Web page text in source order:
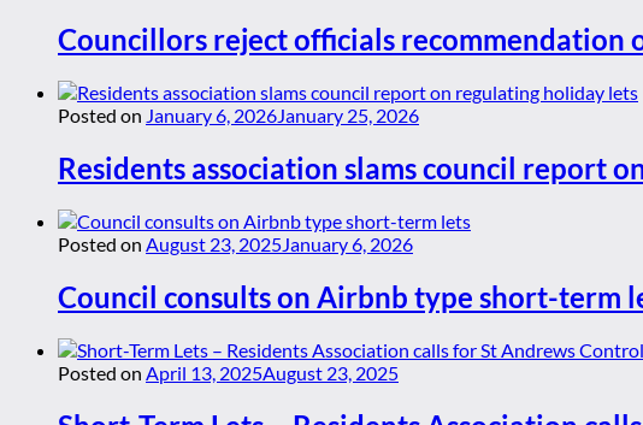
Councillors reject officials recommendation
Posted on January 6, 2026January 25, 2026
Residents association slams council report
Posted on August 23, 2025January 6, 2026
Council consults on Airbnb type short-term
Posted on April 13, 2025August 23, 2025